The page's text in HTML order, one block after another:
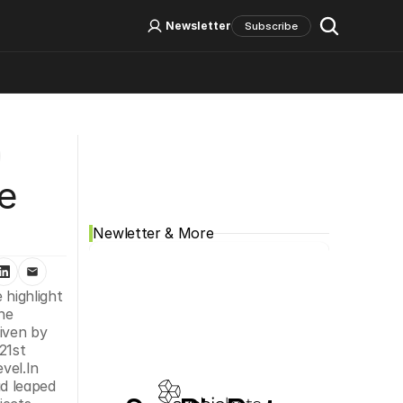
highlight
by
leaped
Newletter & More
Log In Sign Up
Newsletter Subscribe